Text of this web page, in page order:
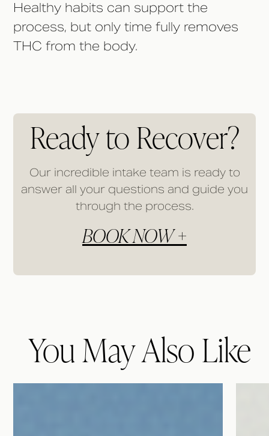
Healthy habits can support the
process, but only time fully removes
THC from the body.
Ready to Recover?
Our incredible intake team is ready to
answer all your questions and guide you
through the process.
BOOK NOW +
You May Also Like